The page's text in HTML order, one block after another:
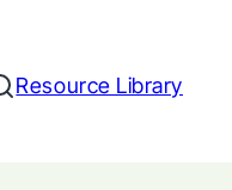
Resource Library